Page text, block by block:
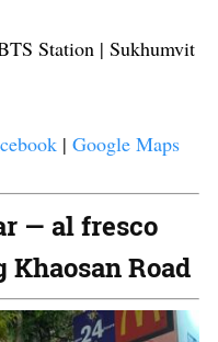
Station | Sukhumvit
| Google Maps
— al fresco
Road